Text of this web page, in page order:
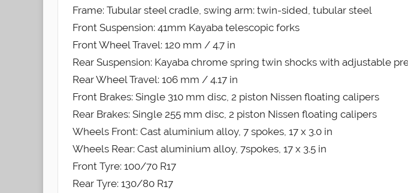
Frame: Tubular steel cradle, swing arm: twin-sided, tubular steel
Front Suspension: 41mm Kayaba telescopic forks
Front Wheel Travel: 120 mm / 4.7 in
Rear Suspension: Kayaba chrome spring twin shocks with adjustable
Rear Wheel Travel: 106 mm / 4.17 in
Front Brakes: Single 310 mm disc, 2 piston Nissen floating calipers
Rear Brakes: Single 255 mm disc, 2 piston Nissen floating calipers
Wheels Front: Cast aluminium alloy, 7 spokes, 17 x 3.0 in
Wheels Rear: Cast aluminium alloy, 7spokes, 17 x 3.5 in
Front Tyre: 100/70 R17
Rear Tyre: 130/80 R17